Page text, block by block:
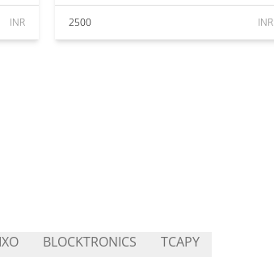
INR 2500 INR
IXO BLOCKTRONICS TCAPY